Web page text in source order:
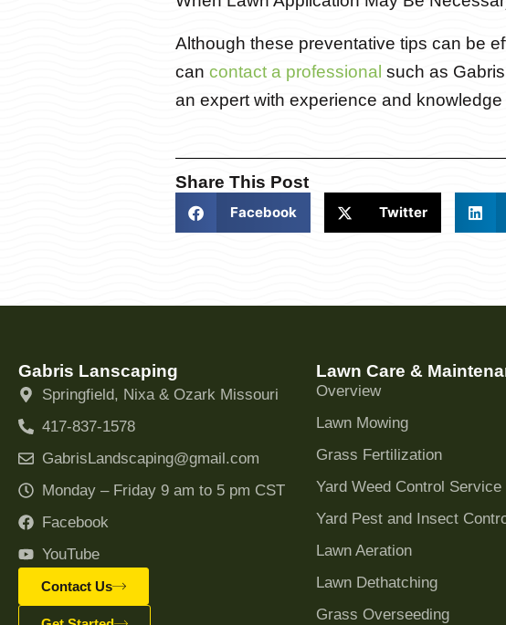
Although these preventative tips can be
can contact a professional such as
an expert with experience and
Share This Post
Facebook Twitter
Gabris Lanscaping
Springfield, Nixa & Ozark Missouri
417-837-1578
GabrisLandscaping@gmail.com
Monday – Friday 9 am to 5 pm CST
Facebook
YouTube
Contact Us
Lawn Care &
Overview
Lawn Mowing
Grass Fertilization
Yard Weed Control Service
Yard Pest and Insect
Lawn Aeration
Lawn Dethatching
Grass Overseeding